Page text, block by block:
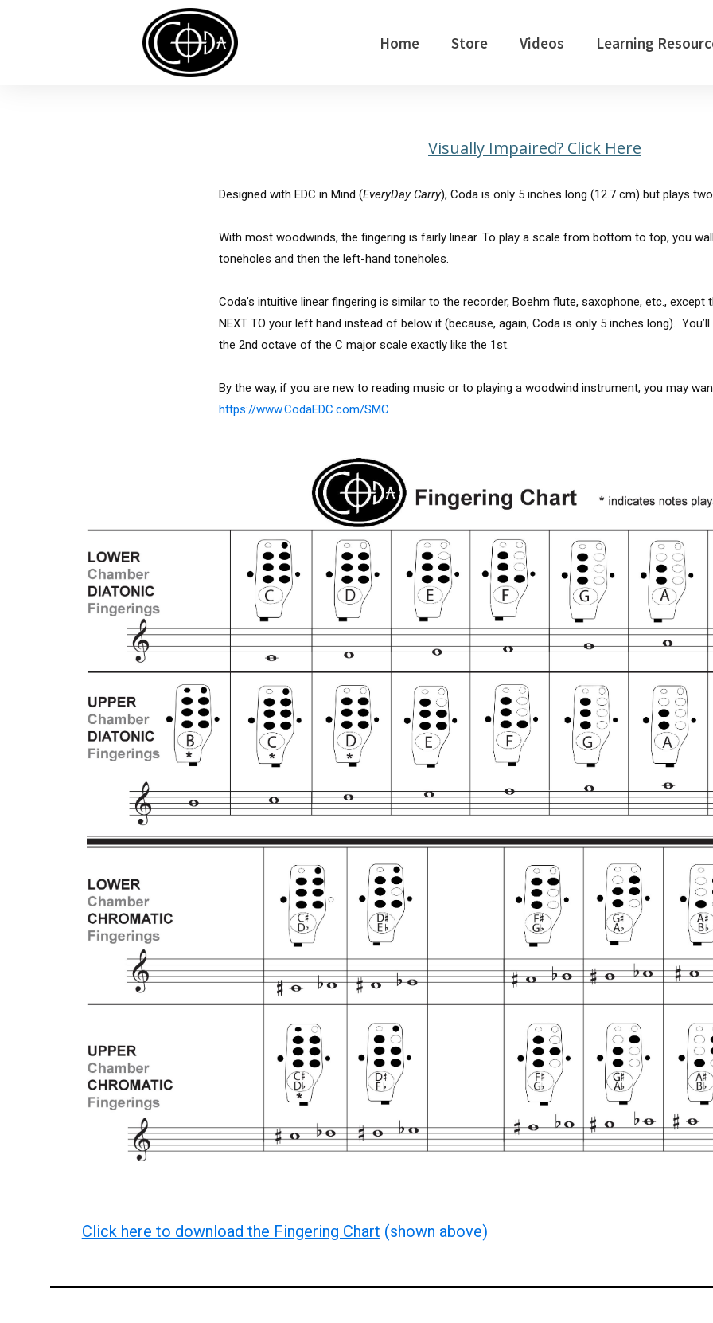
Home Store Videos Learning
Visually Impaired? Click Here
Designed with EDC in Mind (EveryDay Carry), Coda is only 5 inches long (12.7 cm) but plays
With most woodwinds, the fingering is fairly linear. To play a scale from bottom to top, you
toneholes and then the left-hand toneholes.
Coda’s intuitive linear fingering is similar to the recorder, Boehm flute, saxophone, etc.,
NEXT TO your left hand instead of below it (because, again, Coda is only 5 inches long).
the 2nd octave of the C major scale exactly like the 1st.
By the way, if you are new to reading music or to playing a woodwind instrument, you may
https://www.CodaEDC.com/SMC
Click here to download the Fingering Chart (shown above)